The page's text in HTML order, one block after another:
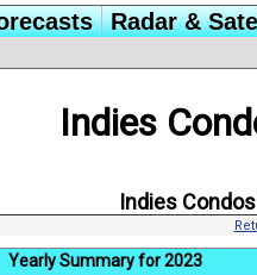
Radar &
Indies
Indies
Yearly Summary for 2023